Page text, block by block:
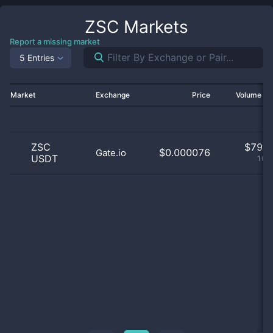
ZSC Markets
Report a missing market
5 Entries
Market Exchange Price Volume
ZSC
USDT
Gate.io $0.000076 $